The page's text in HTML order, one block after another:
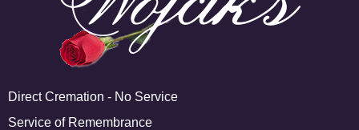
Direct Cremation - No Service
Service of Remembrance